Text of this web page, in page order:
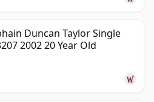
Duncan Taylor Single
2002 20 Year Old